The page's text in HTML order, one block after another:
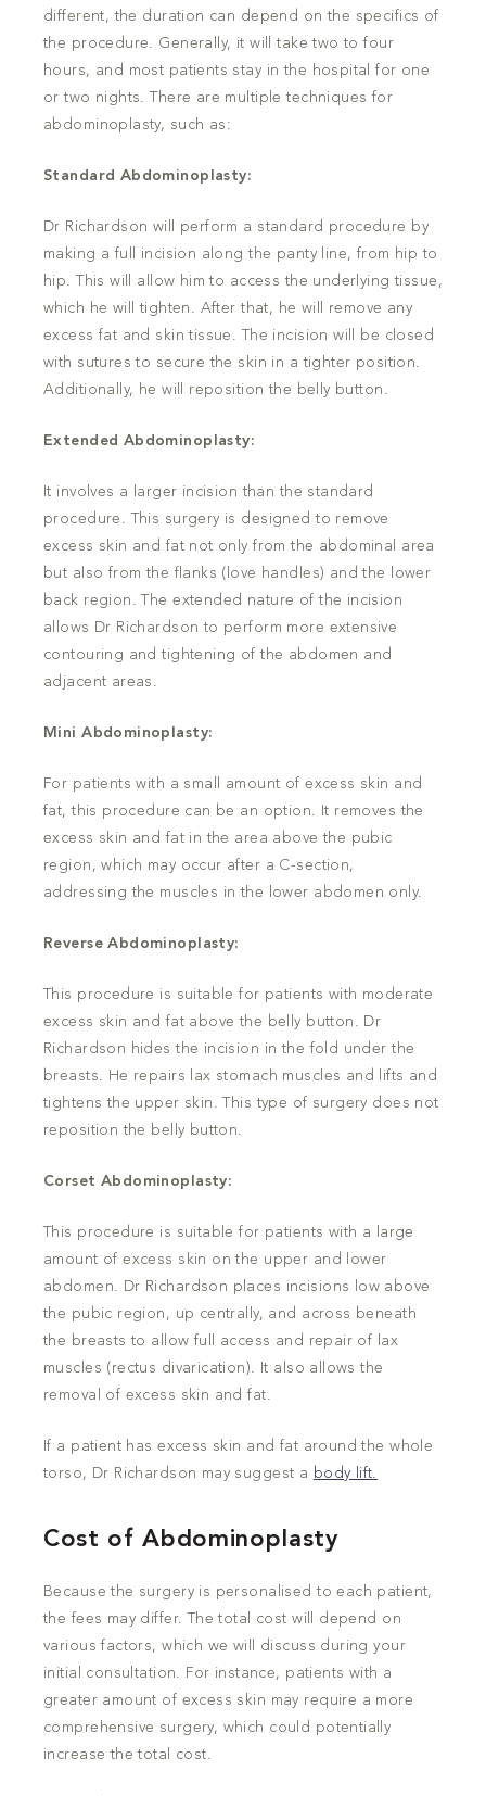
different, the duration can depend on the specifics of
the procedure. Generally, it will take two to four
hours, and most patients stay in the hospital for one
or two nights. There are multiple techniques for
abdominoplasty, such as:
Standard Abdominoplasty:
Dr Richardson will perform a standard procedure by
making a full incision along the panty line, from hip to
hip. This will allow him to access the underlying tissue,
which he will tighten. After that, he will remove any
excess fat and skin tissue. The incision will be closed
with sutures to secure the skin in a tighter position.
Additionally, he will reposition the belly button.
Extended Abdominoplasty:
It involves a larger incision than the standard
procedure. This surgery is designed to remove
excess skin and fat not only from the abdominal area
but also from the flanks (love handles) and the lower
back region. The extended nature of the incision
allows Dr Richardson to perform more extensive
contouring and tightening of the abdomen and
adjacent areas.
Mini Abdominoplasty:
For patients with a small amount of excess skin and
fat, this procedure can be an option. It removes the
excess skin and fat in the area above the pubic
region, which may occur after a C-section,
addressing the muscles in the lower abdomen only.
Reverse Abdominoplasty:
This procedure is suitable for patients with moderate
excess skin and fat above the belly button. Dr
Richardson hides the incision in the fold under the
breasts. He repairs lax stomach muscles and lifts and
tightens the upper skin. This type of surgery does not
reposition the belly button.
Corset Abdominoplasty:
This procedure is suitable for patients with a large
amount of excess skin on the upper and lower
abdomen. Dr Richardson places incisions low above
the pubic region, up centrally, and across beneath
the breasts to allow full access and repair of lax
muscles (rectus divarication). It also allows the
removal of excess skin and fat.
If a patient has excess skin and fat around the whole
torso, Dr Richardson may suggest a body lift.
Cost of Abdominoplasty
Because the surgery is personalised to each patient,
the fees may differ. The total cost will depend on
various factors, which we will discuss during your
initial consultation. For instance, patients with a
greater amount of excess skin may require a more
comprehensive surgery, which could potentially
increase the total cost.